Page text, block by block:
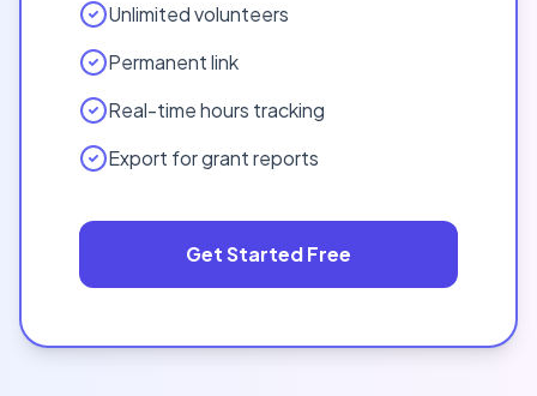
Unlimited volunteers
Permanent link
Real-time hours tracking
Export for grant reports
Get Started Free